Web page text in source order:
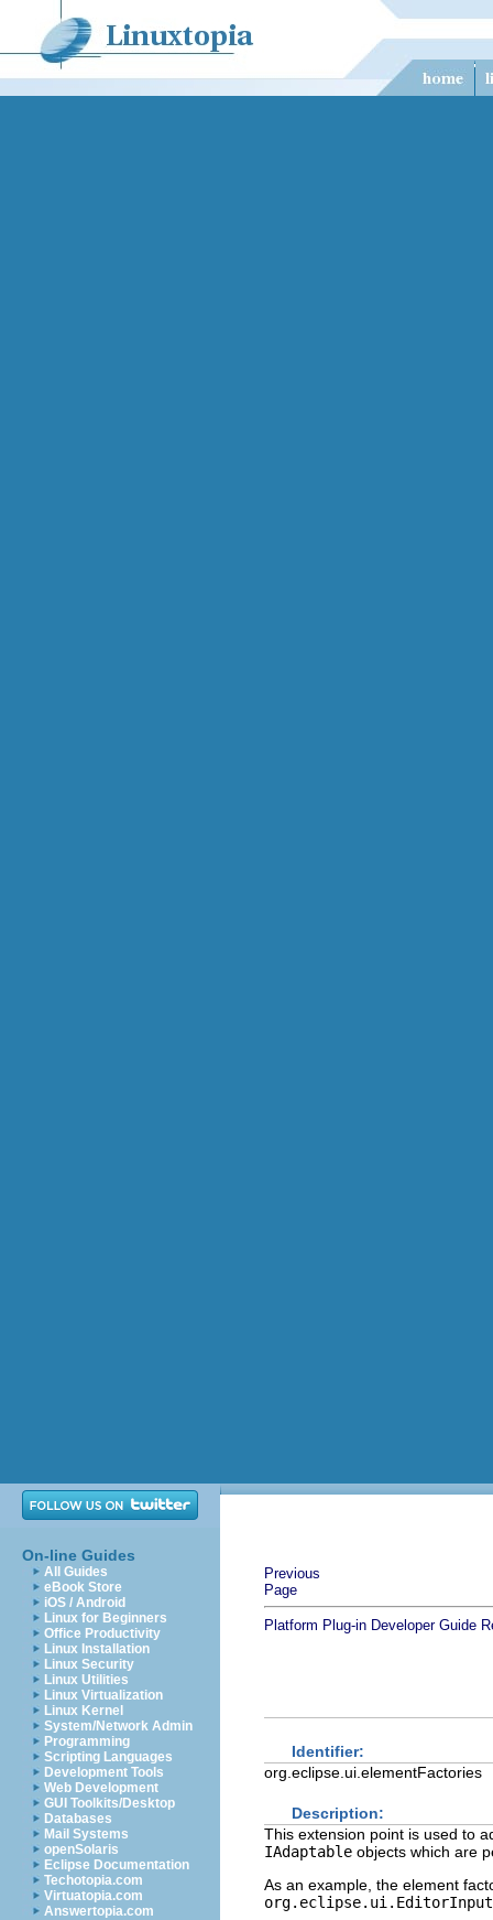
On-line Guides
All Guides
eBook Store
iOS / Android
Linux for Beginners
Office Productivity
Linux Installation
Linux Security
Linux Utilities
Linux Virtualization
Linux Kernel
System/Network Admin
Programming
Scripting Languages
Development Tools
Web Development
GUI Toolkits/Desktop
Databases
Mail Systems
openSolaris
Eclipse Documentation
Techotopia.com
Virtuatopia.com
Answertopia.com
Previous
Page
Platform Plug-in Developer Guide
Identifier:
org.eclipse.ui.elementFactories
Description:
This extension point is used to
IAdaptable objects which are
As an example, the element
org.eclipse.ui.EditorInput